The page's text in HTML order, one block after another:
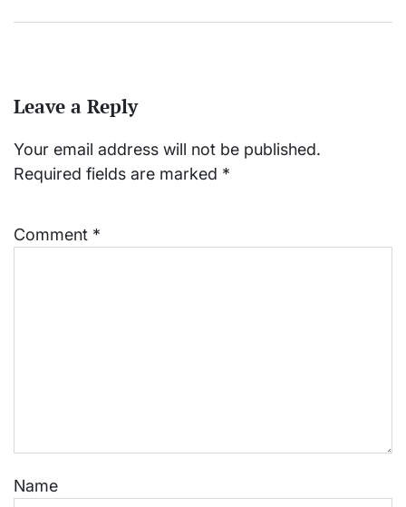
Leave a Reply
Your email address will not be published.
Required fields are marked *
Comment *
Name